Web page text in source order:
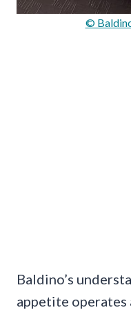
©
Baldino’s
appetite operates